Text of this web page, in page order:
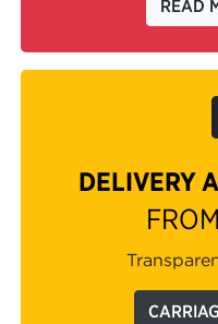
READ
DELIVERY
FROM